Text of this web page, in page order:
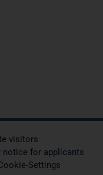
visitors
notice for applicants
Settings